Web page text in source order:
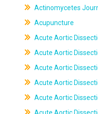
Actinomycetes
Acupuncture
Acute Aortic
Acute Aortic
Acute Aortic
Acute Aortic
Acute Aortic